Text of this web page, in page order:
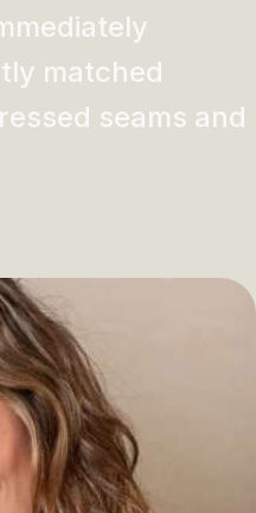
matched
seams and